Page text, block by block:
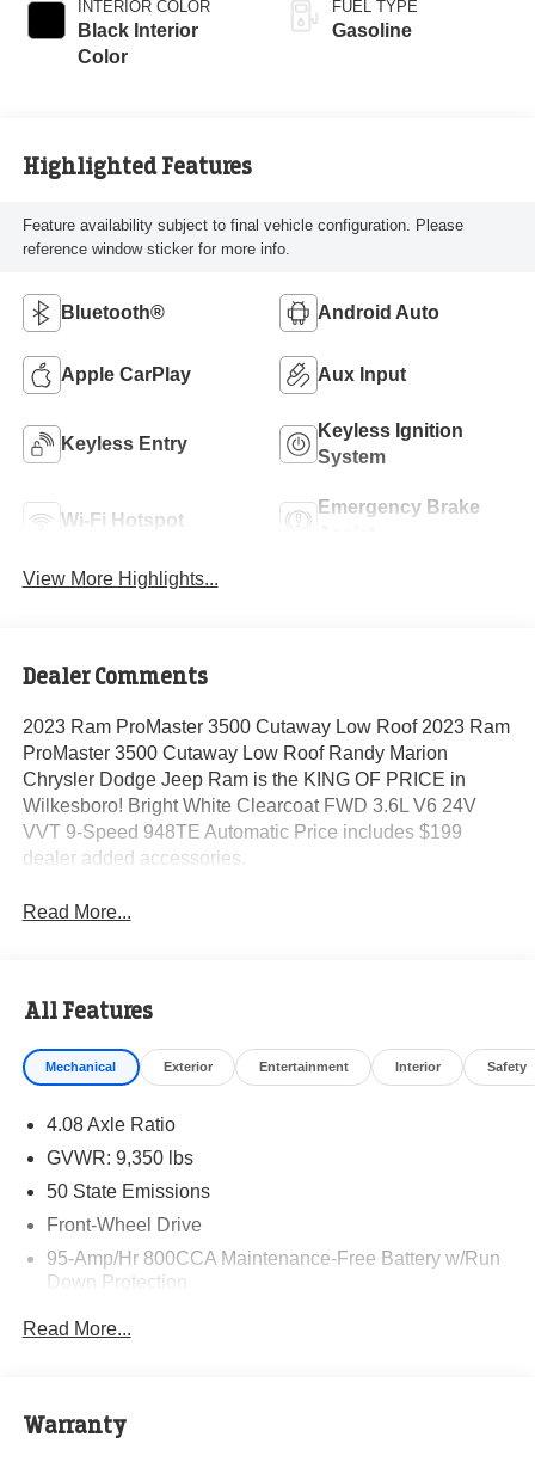
INTERIOR COLOR
Black Interior
Color
FUEL TYPE
Gasoline
Highlighted Features
Feature availability subject to final vehicle configuration. Please
reference window sticker for more info.
Bluetooth® Android Auto
Apple CarPlay Aux Input
Keyless Entry
Keyless Ignition
System
Wi-Fi Hotspot
Emergency Brake
View More Highlights...
Dealer Comments
2023 Ram ProMaster 3500 Cutaway Low Roof 2023 Ram
ProMaster 3500 Cutaway Low Roof Randy Marion
Chrysler Dodge Jeep Ram is the KING OF PRICE in
Wilkesboro! Bright White Clearcoat FWD 3.6L V6 24V
VVT 9-Speed 948TE Automatic Price includes $199
dealer added accessories.
Read More...
All Features
Mechanical Exterior Entertainment Interior Safety
4.08 Axle Ratio
GVWR: 9,350 lbs
50 State Emissions
Front-Wheel Drive
95-Amp/Hr 800CCA Maintenance-Free Battery w/Run
Down Protection
Gas-Pressurized Shock Absorbers
Read More...
Warranty